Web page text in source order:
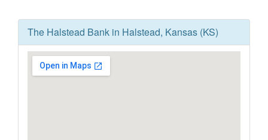
The Halstead Bank in Halstead, Kansas (KS)